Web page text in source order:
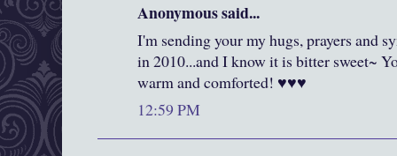
Anonymous said...
I'm sending your my hugs, prayers and
in 2010...and I know it is bitter sweet~
warm and comforted! ♥♥♥
12:59 PM